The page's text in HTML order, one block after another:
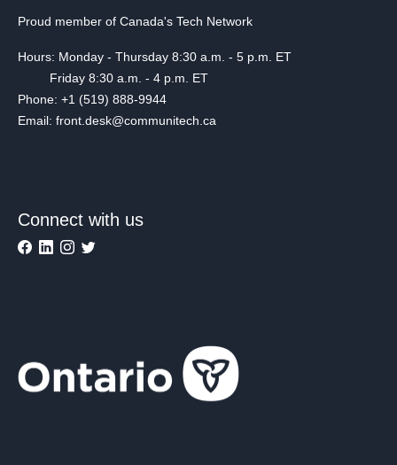
Proud member of Canada's Tech Network
Hours: Monday - Thursday 8:30 a.m. - 5 p.m. ET
Friday 8:30 a.m. - 4 p.m. ET
Phone: +1 (519) 888-9944
Email: front.desk@communitech.ca
Connect with us